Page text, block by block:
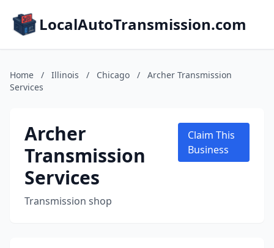
LocalAutoTransmission.com
Home / Illinois / Chicago /
Archer Transmission
Services
Archer
Transmission
Services
Transmission shop
Claim This
Business